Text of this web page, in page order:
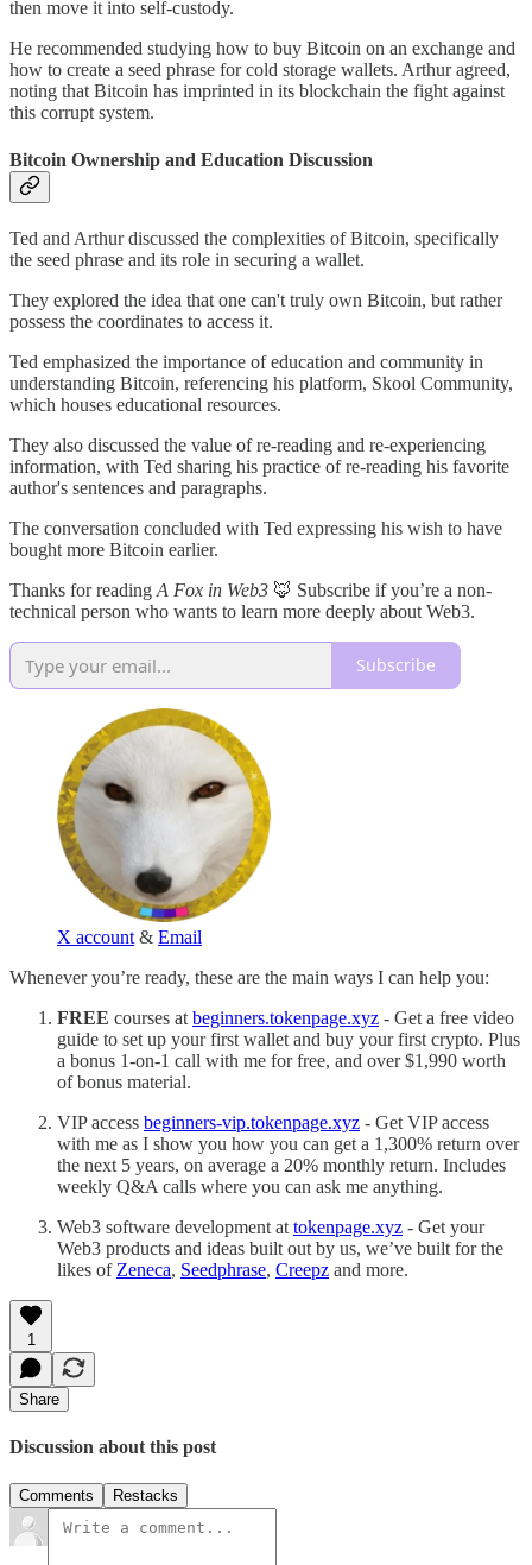
then move it into self-custody.
He recommended studying how to buy Bitcoin on an exchange and
how to create a seed phrase for cold storage wallets. Arthur agreed,
noting that Bitcoin has imprinted in its blockchain the fight against
this corrupt system.
Bitcoin Ownership and Education Discussion
Ted and Arthur discussed the complexities of Bitcoin, specifically
the seed phrase and its role in securing a wallet.
They explored the idea that one can't truly own Bitcoin, but rather
possess the coordinates to access it.
Ted emphasized the importance of education and community in
understanding Bitcoin, referencing his platform, Skool Community,
which houses educational resources.
They also discussed the value of re-reading and re-experiencing
information, with Ted sharing his practice of re-reading his favorite
author's sentences and paragraphs.
The conversation concluded with Ted expressing his wish to have
bought more Bitcoin earlier.
Thanks for reading A Fox in Web3 🦊 Subscribe if you’re a non-
technical person who wants to learn more deeply about Web3.
Subscribe
X account & Email
Whenever you’re ready, these are the main ways I can help you:
FREE courses at beginners.tokenpage.xyz - Get a free video
guide to set up your first wallet and buy your first crypto. Plus
a bonus 1-on-1 call with me for free, and over $1,990 worth
of bonus material.
VIP access beginners-vip.tokenpage.xyz - Get VIP access
with me as I show you how you can get a 1,300% return over
the next 5 years, on average a 20% monthly return. Includes
weekly Q&A calls where you can ask me anything.
Web3 software development at tokenpage.xyz - Get your
Web3 products and ideas built out by us, we’ve built for the
likes of Zeneca, Seedphrase, Creepz and more.
1
Share
Discussion about this post
Comments Restacks